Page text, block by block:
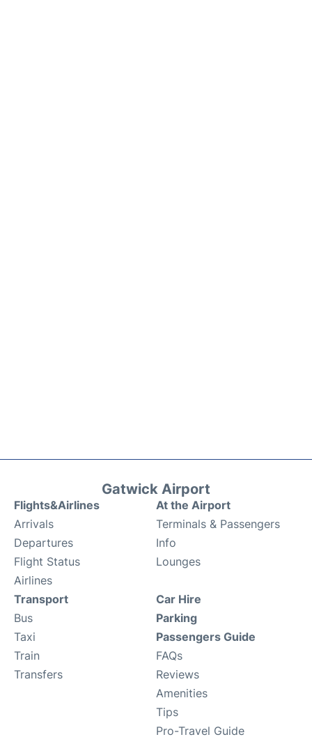
Gatwick Airport
Flights&Airlines
Arrivals
Departures
Flight Status
Airlines
At the Airport
Terminals & Passengers
Info
Lounges
Transport
Bus
Taxi
Train
Transfers
Car Hire
Parking
Passengers Guide
FAQs
Reviews
Amenities
Tips
Pro-Travel Guide